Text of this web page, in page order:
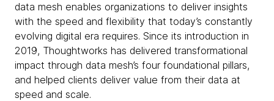
data mesh enables organizations to deliver insights
with the speed and flexibility that today’s constantly
evolving digital era requires. Since its introduction in
2019, Thoughtworks has delivered transformational
impact through data mesh’s four foundational pillars,
and helped clients deliver value from their data at
speed and scale.